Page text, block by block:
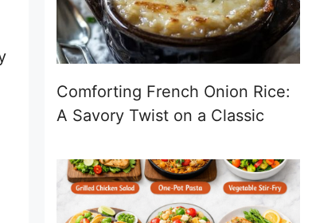
Comforting French Onion Rice:
A Savory Twist on a Classic